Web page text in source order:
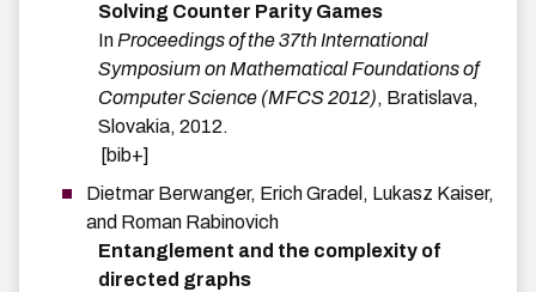
Solving Counter Parity Games
In Proceedings of the 37th International
Symposium on Mathematical Foundations of
Computer Science (MFCS 2012), Bratislava,
Slovakia, 2012.
[bib+]
Dietmar Berwanger, ErichGradel , Lukasz Kaiser,
and Roman Rabinovich
Entanglement and the complexity of
directed graphs